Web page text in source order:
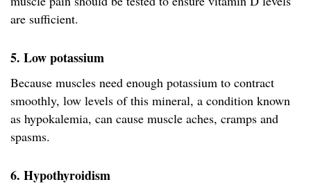
are sufficient.
5. Low potassium
Because muscles need enough potassium to contract
smoothly, low levels of this mineral, a condition known
as hypokalemia, can cause muscle aches, cramps and
spasms.
6. Hypothyroidism